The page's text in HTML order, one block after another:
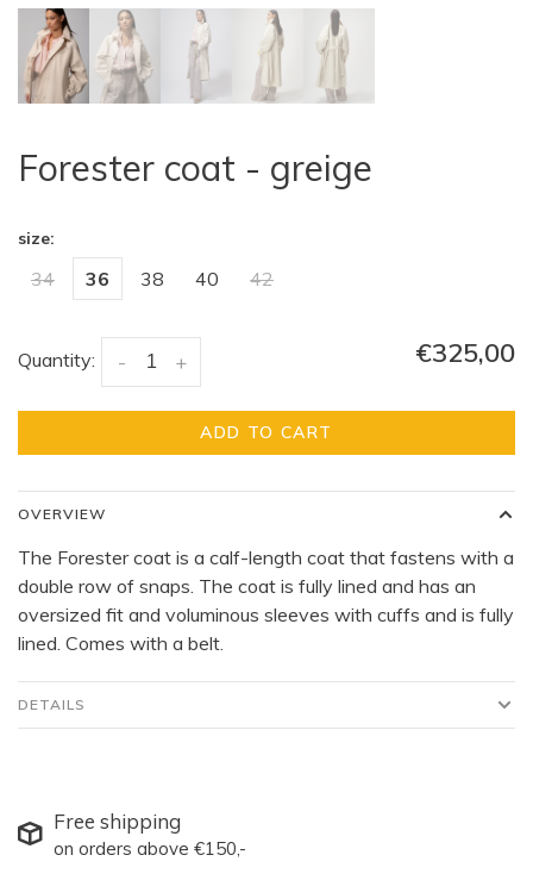
Forester coat - greige
size:
34 36 38 40 42
Quantity: +
- €325,00
ADD TO CART
OVERVIEW
The Forester coat is a calf-length coat that fastens with a
double row of snaps. The coat is fully lined and has an
oversized fit and voluminous sleeves with cuffs and is fully
lined. Comes with a belt.
DETAILS
Free shipping
on orders above €150,-